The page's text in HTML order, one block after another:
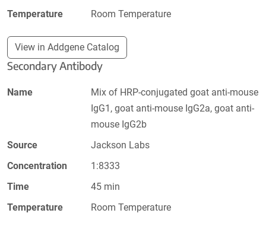
Temperature
Room Temperature
View in Addgene Catalog
Secondary Antibody
Name
Mix of HRP-conjugated goat anti-mouse
IgG1, goat anti-mouse IgG2a, goat anti-
mouse IgG2b
Source
Jackson Labs
Concentration
1:8333
Time
45 min
Temperature
Room Temperature